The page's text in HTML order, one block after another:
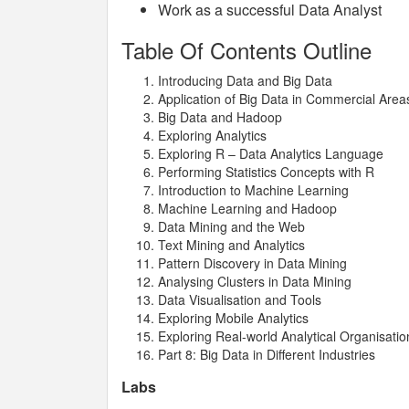
Work as a successful Data Analyst
Table Of Contents Outline
Introducing Data and Big Data
Application of Big Data in Commercial
Big Data and Hadoop
Exploring Analytics
Exploring R – Data Analytics Language
Performing Statistics Concepts with R
Introduction to Machine Learning
Machine Learning and Hadoop
Data Mining and the Web
Text Mining and Analytics
Pattern Discovery in Data Mining
Analysing Clusters in Data Mining
Data Visualisation and Tools
Exploring Mobile Analytics
Exploring Real-world Analytical
Part 8: Big Data in Different Industries
Labs